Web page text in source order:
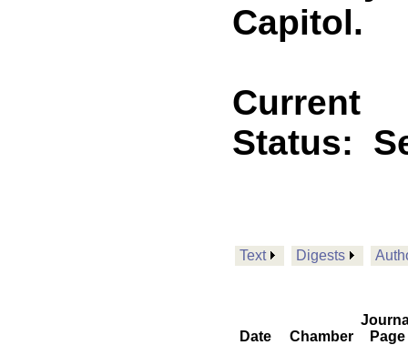
Capitol.
Current
Status:
Text Digests
Date Chamber
Page